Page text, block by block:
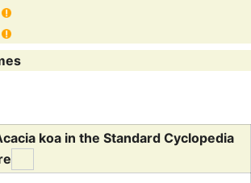
koa in the Standard Cyclopedia